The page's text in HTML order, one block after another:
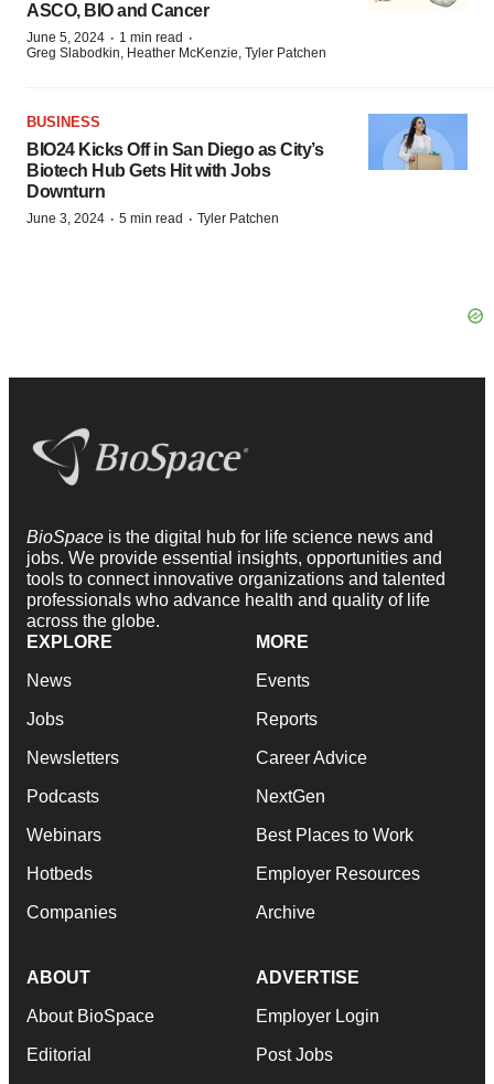
ASCO, BIO and Cancer
June 5, 2024 · 1 min read ·
Greg Slabodkin, Heather McKenzie, Tyler Patchen
BUSINESS
BIO24 Kicks Off in San Diego as City’s
Biotech Hub Gets Hit with Jobs
Downturn
June 3, 2024 · 5 min read · Tyler Patchen
BioSpace is the digital hub for life science news and
jobs. We provide essential insights, opportunities and
tools to connect innovative organizations and talented
professionals who advance health and quality of life
across the globe.
EXPLORE
News
Jobs
Newsletters
Podcasts
Webinars
Hotbeds
Companies
MORE
Events
Reports
Career Advice
NextGen
Best Places to Work
Employer Resources
Archive
ABOUT
About BioSpace
Editorial
ADVERTISE
Employer Login
Post Jobs